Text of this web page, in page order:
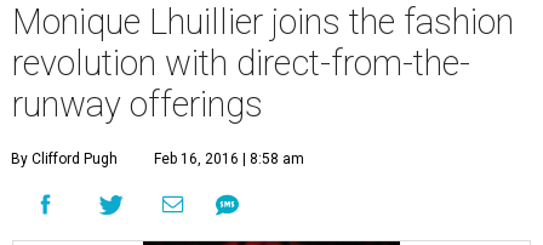
Monique Lhuillier joins the fashion
revolution with direct-from-the-
runway offerings
By Clifford Pugh Feb 16, 2016 | 8:58 am